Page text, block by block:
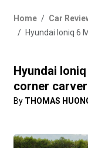
Home
Car
Hyundai Ioniq 6
Hyundai
corner carver
By THOMAS